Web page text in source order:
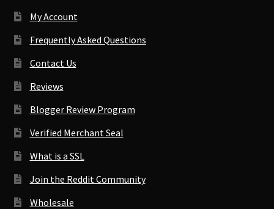
My Account
Frequently Asked Questions
Contact Us
Reviews
Blogger Review Program
Verified Merchant Seal
What is a SSL
Join the Reddit Community
Wholesale